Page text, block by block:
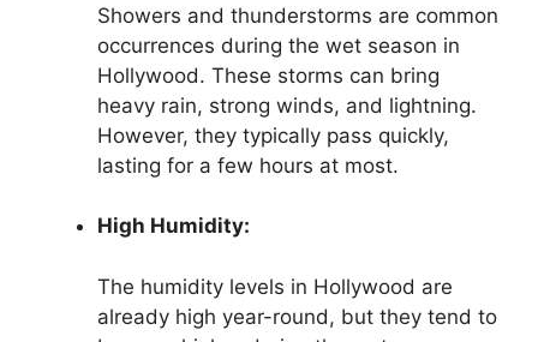
Showers and thunderstorms are common
occurrences during the wet season in
Hollywood. These storms can bring
heavy rain, strong winds, and lightning.
However, they typically pass quickly,
lasting for a few hours at most.
High Humidity:
The humidity levels in Hollywood are
already high year-round, but they tend to